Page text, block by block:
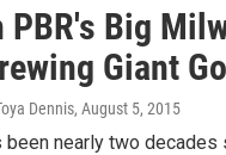
PBR's Big
Giant
Dennis, August 5, 2015
been nearly two